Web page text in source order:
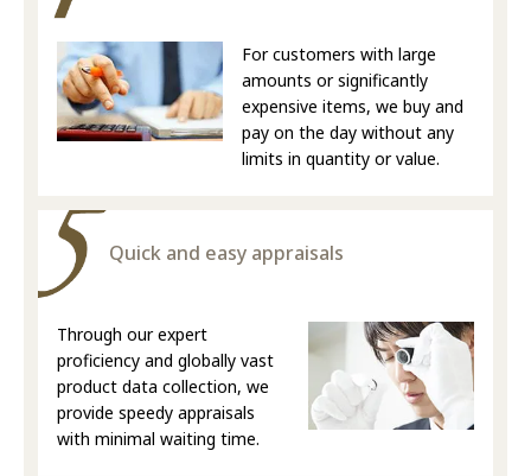
For customers with large
amounts or significantly
expensive items, we buy and
pay on the day without any
limits in quantity or value.
Quick and easy appraisals
Through our expert
proficiency and globally vast
product data collection, we
provide speedy appraisals
with minimal waiting time.